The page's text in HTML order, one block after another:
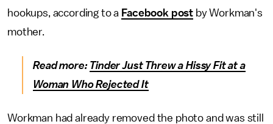
hookups, according to a Facebook post by Workman's
mother.
Read more: Tinder Just Threw a Hissy Fit at a
Woman Who Rejected It
Workman had already removed the photo and was still